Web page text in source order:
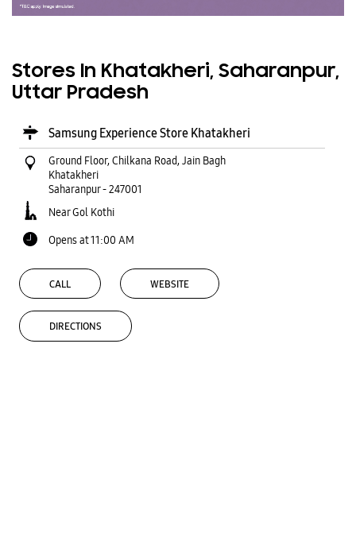
Stores In Khatakheri, Saharanpur,
Uttar Pradesh
Samsung Experience Store Khatakheri
Ground Floor, Chilkana Road, Jain Bagh
Khatakheri
Saharanpur-247001
Near Gol Kothi
Opens at 11:00 AM
CALL WEBSITE
DIRECTIONS